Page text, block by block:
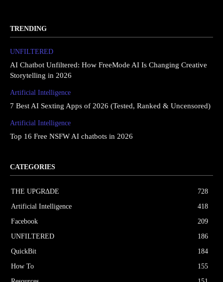
TRENDING
UNFILTERED
AI Chatbot Unfiltered: How FreeMode AI Is Changing Creative
Storytelling in 2026
Artificial Intelligence
7 Best AI Sexting Apps of 2026 (Tested, Ranked & Uncensored)
Artificial Intelligence
Top 16 Free NSFW AI chatbots in 2026
CATEGORIES
THE UPGRΔDE
728
Artificial Intelligence
418
Facebook
209
UNFILTERED
186
QuickBit
184
How To
155